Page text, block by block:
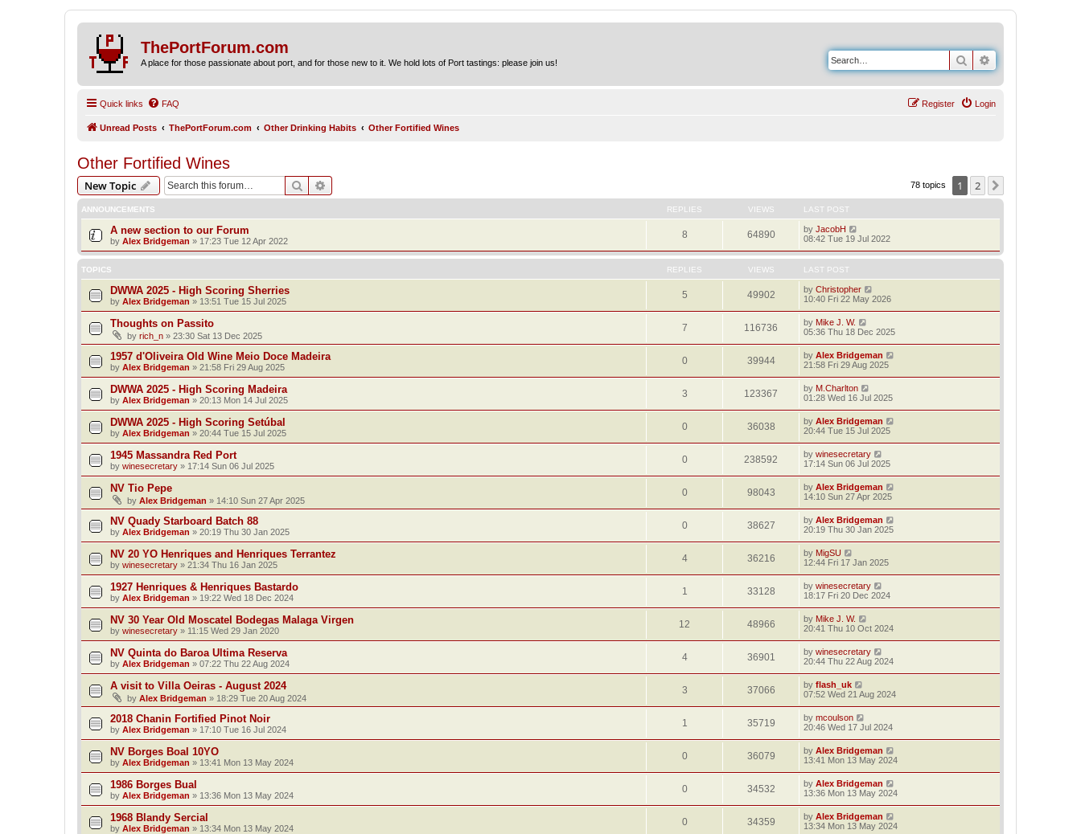
ThePortForum.com
A place for those passionate about port, and for those new to it. We hold lots of Port tastings: please join us! Search
Quick links FAQ Login
Register
Unread Posts ThePortForum.com Other Drinking Habits Other Fortified Wines
Other Fortified Wines
New Topic Search 78 topics 1 2
ANNOUNCEMENTS REPLIES VIEWS LAST POST
A new section to our Forum
by Alex Bridgeman » 17:23 Tue 12 Apr 2022
8 64890 by JacobH
08:42 Tue 19 Jul 2022
TOPICS REPLIES VIEWS LAST POST
DWWA 2025 - High Scoring Sherries
by Alex Bridgeman » 13:51 Tue 15 Jul 2025
5 49902 by Christopher
10:40 Fri 22 May 2026
Thoughts on Passito
by rich_n » 23:30 Sat 13 Dec 2025
7 116736 by Mike J. W.
05:36 Thu 18 Dec 2025
1957 d'Oliveira Old Wine Meio Doce Madeira
by Alex Bridgeman » 21:58 Fri 29 Aug 2025
0 39944 by Alex Bridgeman
21:58 Fri 29 Aug 2025
DWWA 2025 - High Scoring Madeira
by Alex Bridgeman » 20:13 Mon 14 Jul 2025
3 123367 by M.Charlton
01:28 Wed 16 Jul 2025
DWWA 2025 - High Scoring Setúbal
by Alex Bridgeman » 20:44 Tue 15 Jul 2025
0 36038 by Alex Bridgeman
20:44 Tue 15 Jul 2025
1945 Massandra Red Port
by winesecretary » 17:14 Sun 06 Jul 2025
0 238592 by winesecretary
17:14 Sun 06 Jul 2025
NV Tio Pepe
by Alex Bridgeman » 14:10 Sun 27 Apr 2025
0 98043 by Alex Bridgeman
14:10 Sun 27 Apr 2025
NV Quady Starboard Batch 88
by Alex Bridgeman » 20:19 Thu 30 Jan 2025
0 38627 by Alex Bridgeman
20:19 Thu 30 Jan 2025
NV 20 YO Henriques and Henriques Terrantez
by winesecretary » 21:34 Thu 16 Jan 2025
4 36216 by MigSU
12:44 Fri 17 Jan 2025
1927 Henriques & Henriques Bastardo
by Alex Bridgeman » 19:22 Wed 18 Dec 2024
1 33128 by winesecretary
18:17 Fri 20 Dec 2024
NV 30 Year Old Moscatel Bodegas Malaga Virgen
by winesecretary » 11:15 Wed 29 Jan 2020
12 48966 by Mike J. W.
20:41 Thu 10 Oct 2024
NV Quinta do Baroa Ultima Reserva
by Alex Bridgeman » 07:22 Thu 22 Aug 2024
4 36901 by winesecretary
20:44 Thu 22 Aug 2024
A visit to Villa Oeiras - August 2024
by Alex Bridgeman » 18:29 Tue 20 Aug 2024
3 37066 by flash_uk
07:52 Wed 21 Aug 2024
2018 Chanin Fortified Pinot Noir
by Alex Bridgeman » 17:10 Tue 16 Jul 2024
1 35719 by mcoulson
20:46 Wed 17 Jul 2024
NV Borges Boal 10YO
by Alex Bridgeman » 13:41 Mon 13 May 2024
0 36079 by Alex Bridgeman
13:41 Mon 13 May 2024
1986 Borges Bual
by Alex Bridgeman » 13:36 Mon 13 May 2024
0 34532 by Alex Bridgeman
13:36 Mon 13 May 2024
1968 Blandy Sercial
by Alex Bridgeman » 13:34 Mon 13 May 2024
0 34359 by Alex Bridgeman
13:34 Mon 13 May 2024